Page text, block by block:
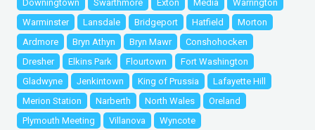
Downingtown
Swarthmore Exton Media
Warrington
Warminster
Lansdale Bridgeport Hatfield
Morton
Ardmore
Bryn Athyn Bryn Mawr
Conshohocken
Dresher
Elkins Park Flourtown
Fort Washington
Gladwyne
Jenkintown King of Prussia
Lafayette Hill
Merion Station
Narberth North Wales
Oreland
Plymouth Meeting
Villanova Wyncote